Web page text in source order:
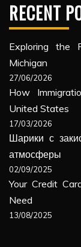
RECENT
Exploring the
Michigan
27/06/2026
How
United States
17/03/2026
Шарики с
атмосферы
02/09/2025
Your Credit
Need
13/08/2025